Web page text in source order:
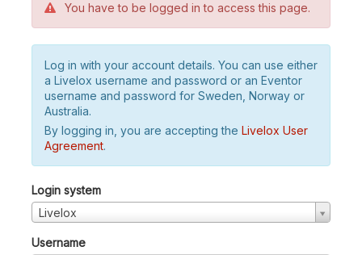
You have to be logged in to access this page.
Log in with your account details. You can use either
a Livelox username and password or an Eventor
username and password for Sweden, Norway or
Australia.
By logging in, you are accepting the Livelox User
Agreement.
Login system
Livelox
Username